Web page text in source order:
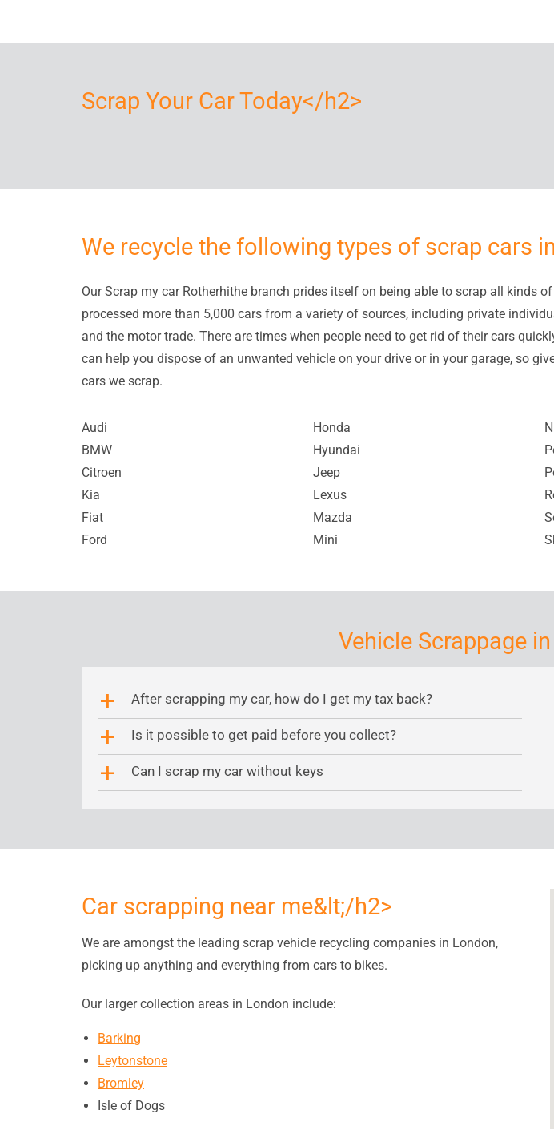
Scrap Your Car Today</h2>
We recycle the following types of scrap cars
Our Scrap my car Rotherhithe branch prides itself on being able to scrap all kinds
processed more than 5,000 cars from a variety of sources, including private
and the motor trade. There are times when people need to get rid of their cars
can help you dispose of an unwanted vehicle on your drive or in your garage, so
cars we scrap.
Audi
BMW
Citroen
Kia
Fiat
Ford
Honda
Hyundai
Jeep
Lexus
Mazda
Mini
Vehicle Scrappage
a After scrapping my car, how do I get my tax back?
a Is it possible to get paid before you collect?
a Can I scrap my car without keys
Car scrapping near me&lt;/h2>
We are amongst the leading scrap vehicle recycling companies in London,
picking up anything and everything from cars to bikes.
Our larger collection areas in London include:
Barking
Leytonstone
Bromley
Isle of Dogs